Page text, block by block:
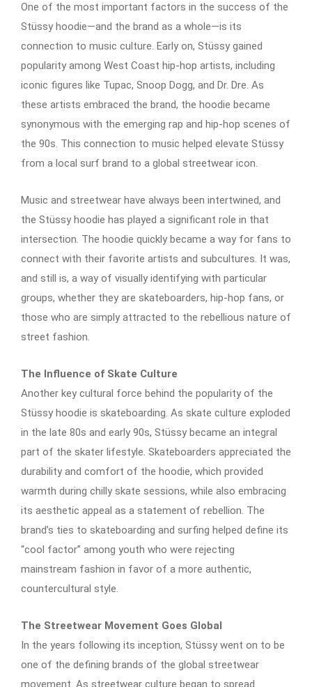
One of the most important factors in the success of the
Stüssy hoodie—and the brand as a whole—is its
connection to music culture. Early on, Stüssy gained
popularity among West Coast hip-hop artists, including
iconic figures like Tupac, Snoop Dogg, and Dr. Dre. As
these artists embraced the brand, the hoodie became
synonymous with the emerging rap and hip-hop scenes of
the 90s. This connection to music helped elevate Stüssy
from a local surf brand to a global streetwear icon.
Music and streetwear have always been intertwined, and
the Stüssy hoodie has played a significant role in that
intersection. The hoodie quickly became a way for fans to
connect with their favorite artists and subcultures. It was,
and still is, a way of visually identifying with particular
groups, whether they are skateboarders, hip-hop fans, or
those who are simply attracted to the rebellious nature of
street fashion.
The Influence of Skate Culture
Another key cultural force behind the popularity of the
Stüssy hoodie is skateboarding. As skate culture exploded
in the late 80s and early 90s, Stüssy became an integral
part of the skater lifestyle. Skateboarders appreciated the
durability and comfort of the hoodie, which provided
warmth during chilly skate sessions, while also embracing
its aesthetic appeal as a statement of rebellion. The
brand’s ties to skateboarding and surfing helped define its
“cool factor” among youth who were rejecting
mainstream fashion in favor of a more authentic,
countercultural style.
The Streetwear Movement Goes Global
In the years following its inception, Stüssy went on to be
one of the defining brands of the global streetwear
movement. As streetwear culture began to spread